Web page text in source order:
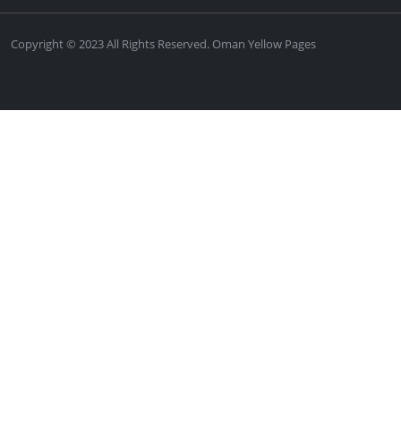
Copyright © 2023 All Rights Reserved. Oman Yellow Pages